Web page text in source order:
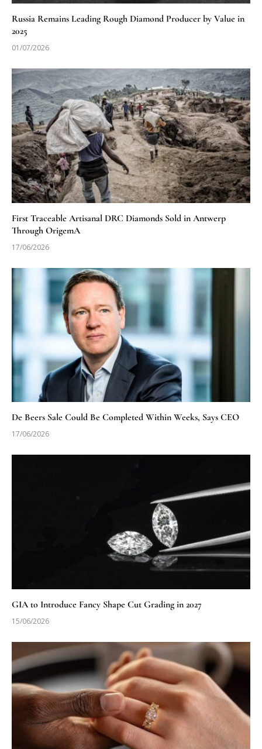
Russia Remains Leading Rough Diamond Producer by Value in
2025
01/07/2026
First Traceable Artisanal DRC Diamonds Sold in Antwerp
Through OrigemA
17/06/2026
De Beers Sale Could Be Completed Within Weeks, Says CEO
17/06/2026
GIA to Introduce Fancy Shape Cut Grading in 2027
15/06/2026